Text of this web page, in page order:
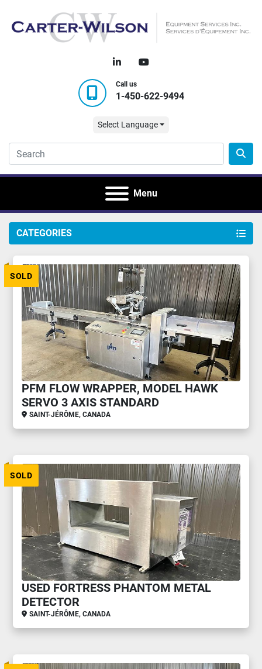
linkedinyoutube
Call us
1-450-622-9494
Select Language
Menu
CATEGORIES
SOLD
PFM FLOW WRAPPER, MODEL HAWK
SERVO 3 AXIS STANDARD
SAINT-JÉRÔME, CANADA
SOLD
USED FORTRESS PHANTOM METAL
DETECTOR
SAINT-JÉRÔME, CANADA